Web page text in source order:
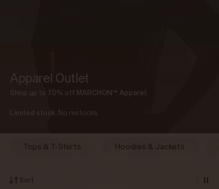
Apparel Outlet
Shop up to 70% off MARCHON™ Apparel.
Limited stock. No restocks.
Tops & T-Shirts Hoodies & Jackets
Sort